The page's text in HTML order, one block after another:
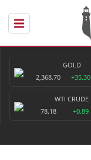
GOLD
2,368.70
+35.30
WTI CRUDE
78.18
+0.89